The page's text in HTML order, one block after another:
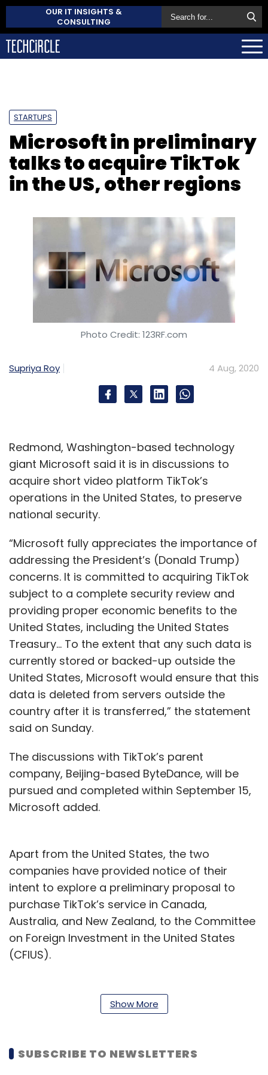
OUR IT INSIGHTS &
CONSULTING
STARTUPS
Microsoft in preliminary
talks to acquire TikTok
in the US, other regions
Photo Credit: 123RF.com
Supriya Roy 4 Aug, 2020
Redmond, Washington-based technology
giant Microsoft said it is in discussions to
acquire short video platform TikTok’s
operations in the United States, to preserve
national security.
“Microsoft fully appreciates the importance of
addressing the President’s (Donald Trump)
concerns. It is committed to acquiring TikTok
subject to a complete security review and
providing proper economic benefits to the
United States, including the United States
Treasury... To the extent that any such data is
currently stored or backed-up outside the
United States, Microsoft would ensure that this
data is deleted from servers outside the
country after it is transferred,” the statement
said on Sunday.
The discussions with TikTok’s parent
company, Beijing-based ByteDance, will be
pursued and completed within September 15,
Microsoft added.
Apart from the United States, the two
companies have provided notice of their
intent to explore a preliminary proposal to
purchase TikTok’s service in Canada,
Australia, and New Zealand, to the Committee
on Foreign Investment in the United States
(CFIUS).
where Microsoft is the licensed operator of
the app in the jurisdictions of the deal, and
Show More
SUBSCRIBE TO NEWSLETTERS